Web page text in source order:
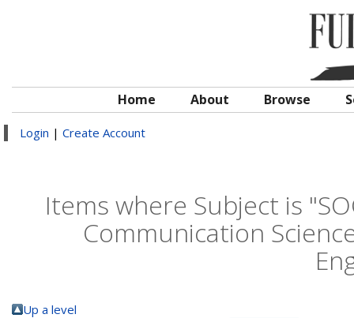
Home About Browse
Login | Create Account
Items where Subject is
Communication
Up a level